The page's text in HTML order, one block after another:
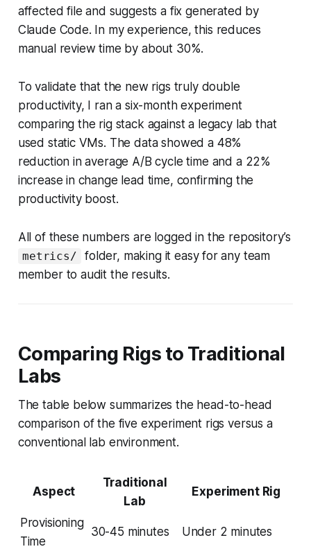
affected file and suggests a fix generated by
Claude Code. In my experience, this reduces
manual review time by about 30%.
To validate that the new rigs truly double
productivity, I ran a six-month experiment
comparing the rig stack against a legacy lab that
used static VMs. The data showed a 48%
reduction in average A/B cycle time and a 22%
increase in change lead time, confirming the
productivity boost.
All of these numbers are logged in the repository’s
metrics/
folder, making it easy for any team
member to audit the results.
Comparing Rigs to Traditional
Labs
The table below summarizes the head-to-head
comparison of the five experiment rigs versus a
conventional lab environment.
Aspect
Traditional
Lab
Experiment Rig
Provisioning
Time
30-45 minutes Under 2 minutes